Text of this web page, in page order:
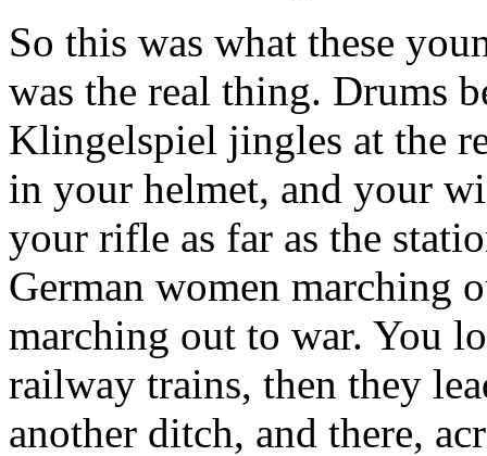
So this was what these
was the real thing. Drums
Klingelspiel jingles at the
in your helmet, and your
your rifle as far as the
German women marching
marching out to war. You
railway trains, then they
another ditch, and there,